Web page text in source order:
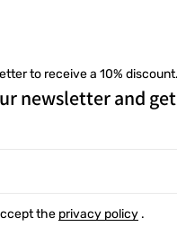
to receive a 10% discount.
newsletter and
the privacy policy .